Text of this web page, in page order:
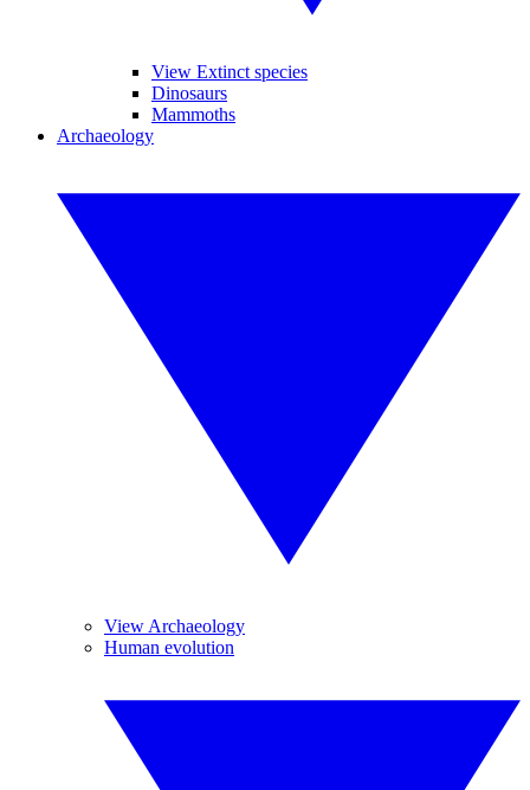
View Extinct species
Dinosaurs
Mammoths
Archaeology
View Archaeology
Human evolution